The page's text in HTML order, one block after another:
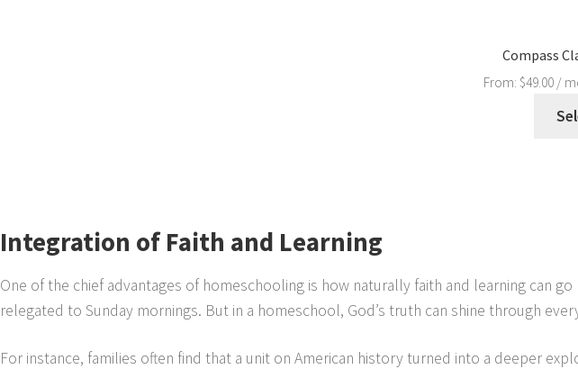
Compass
From: $49.00 /
Integration of Faith and Learning
One of the chief advantages of homeschooling is how naturally faith and learning can
relegated to Sunday mornings. But in a homeschool, God’s truth can shine through
For instance, families often find that a unit on American history turned into a deeper